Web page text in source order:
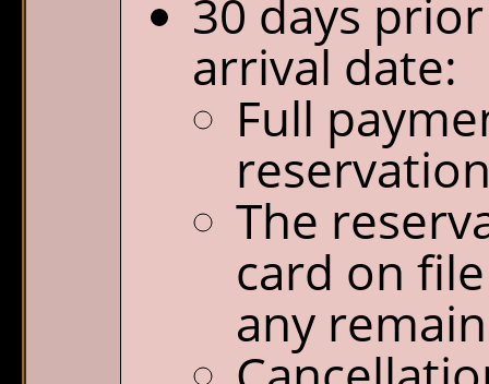
30 days
arrival date:
Full
The
card on
any